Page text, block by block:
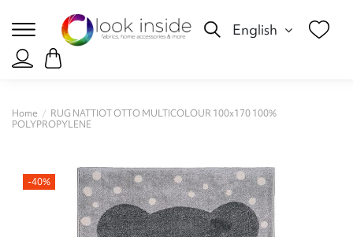
English
Home
RUG NATTIOT OTTO MULTICOLOUR 100x170 100%
POLYPROPYLENE
-40%